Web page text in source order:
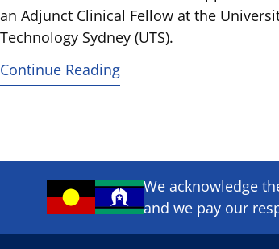
an Adjunct Clinical Fellow at the
Technology Sydney (UTS).
Continue Reading
We acknowledge
and we pay our